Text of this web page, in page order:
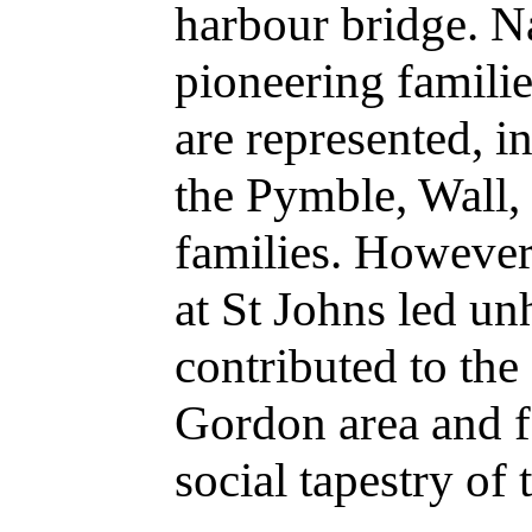
harbour bridge.
pioneering
are represented,
the Pymble,
families.
at St Johns led
contributed to
Gordon area and
social tapestry of